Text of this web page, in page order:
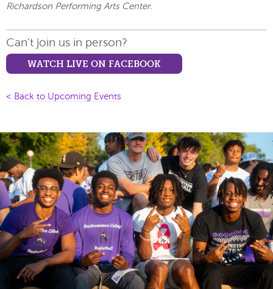
Richardson Performing Arts Center.
Can't join us in person?
WATCH LIVE ON FACEBOOK
< Back to Upcoming Events